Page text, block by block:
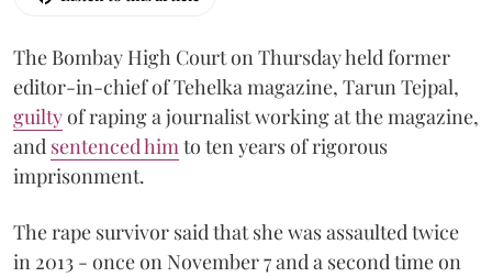
The Bombay High Court on Thursday held former
editor-in-chief of Tehelka magazine, Tarun Tejpal,
guiltyof raping a journalist working at the magazine,
and sentenced himto ten years of rigorous
imprisonment.
The rape survivor said that she was assaulted twice
in 2013 - once on November 7 and a second time on